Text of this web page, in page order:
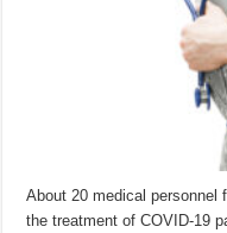
About 20 medical personnel
the treatment of COVID-19